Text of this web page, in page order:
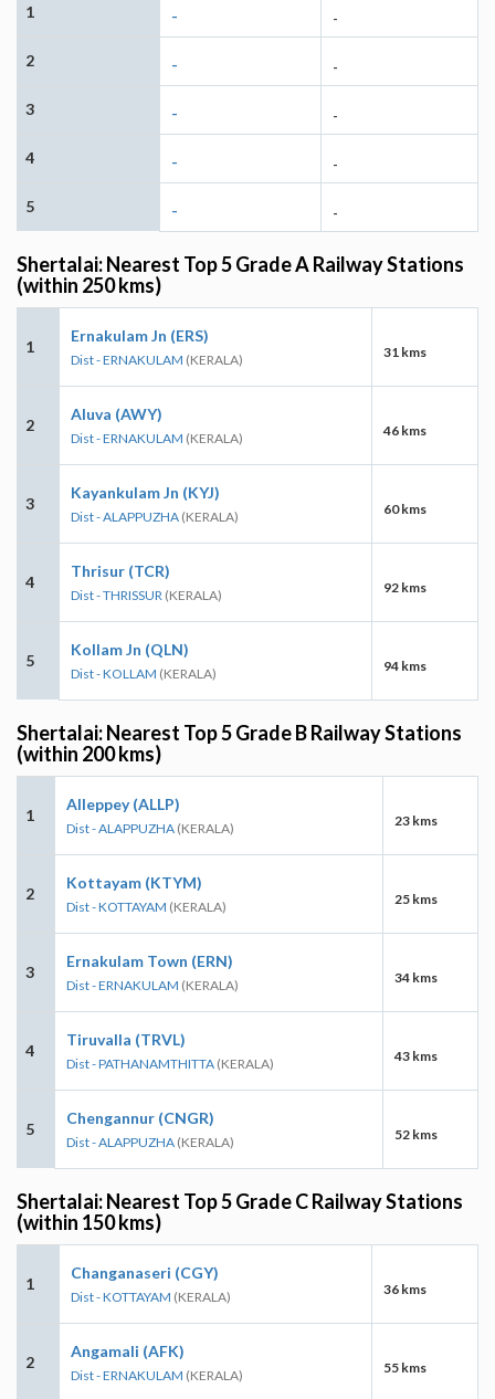
1 - -
2 - -
3 - -
4 - -
5 - -
Shertalai: Nearest Top 5 Grade A Railway Stations
(within 250 kms)
1
Ernakulam Jn (ERS)
Dist - ERNAKULAM (KERALA) 31 kms
2
Aluva (AWY)
Dist - ERNAKULAM (KERALA) 46 kms
3
Kayankulam Jn (KYJ)
Dist - ALAPPUZHA (KERALA) 60 kms
4
Thrisur (TCR)
Dist - THRISSUR (KERALA) 92 kms
5
Kollam Jn (QLN)
Dist - KOLLAM (KERALA) 94 kms
Shertalai: Nearest Top 5 Grade B Railway Stations
(within 200 kms)
1
Alleppey (ALLP)
Dist - ALAPPUZHA (KERALA) 23 kms
2
Kottayam (KTYM)
Dist - KOTTAYAM (KERALA) 25 kms
3
Ernakulam Town (ERN)
Dist - ERNAKULAM (KERALA) 34 kms
4
Tiruvalla (TRVL)
Dist - PATHANAMTHITTA (KERALA) 43 kms
5
Chengannur (CNGR)
Dist - ALAPPUZHA (KERALA) 52 kms
Shertalai: Nearest Top 5 Grade C Railway Stations
(within 150 kms)
1
Changanaseri (CGY)
Dist - KOTTAYAM (KERALA) 36 kms
2
Angamali (AFK)
Dist - ERNAKULAM (KERALA) 55 kms